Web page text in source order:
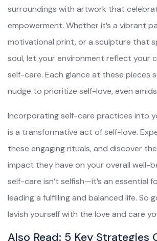
surroundings with artwork that
empowerment. Whether it’s a vibrant
motivational print, or a sculpture that
soul, let your environment reflect your
self-care. Each glance at these pieces
nudge to prioritize self-love, even
Incorporating self-care practices into
is a transformative act of self-love.
these engaging rituals, and discover
impact they have on your overall well-
self-care isn’t selfish—it’s an essential
leading a fulfilling and balanced life. So
lavish yourself with the love and care
Also Read: 5 Key Strategies